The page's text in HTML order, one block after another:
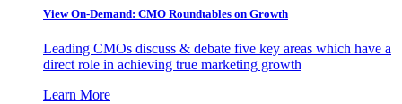
View On-Demand: CMO Roundtables on Growth
Leading CMOs discuss & debate five key areas which have a
direct role in achieving true marketing growth
Learn More